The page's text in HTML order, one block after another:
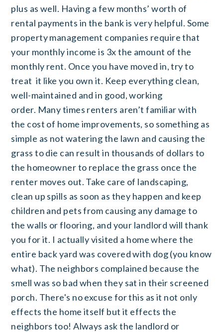
plus as well. Having a few months’ worth of
rental payments in the bank is very helpful. Some
property management companies require that
your monthly income is 3x the amount of the
monthly rent. Once you have moved in, try to
treat it like you own it. Keep everything clean,
well-maintained and in good, working
order. Many times renters aren’t familiar with
the cost of home improvements, so something as
simple as not watering the lawn and causing the
grass to die can result in thousands of dollars to
the homeowner to replace the grass once the
renter moves out. Take care of landscaping,
clean up spills as soon as they happen and keep
children and pets from causing any damage to
the walls or flooring, and your landlord will thank
you for it. I actually visited a home where the
entire back yard was covered with dog (you know
what). The neighbors complained because the
smell was so bad when they sat in their screened
porch. There's no excuse for this as it not only
effects the home itself but it effects the
neighbors too! Always ask the landlord or